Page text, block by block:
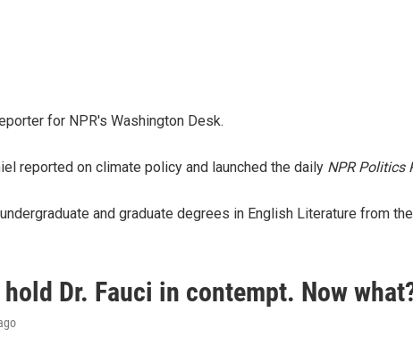
for NPR's Washington Desk.
reported on climate policy and launched the daily NPR Politics
and graduate degrees in English Literature from
Dr. Fauci in contempt. Now